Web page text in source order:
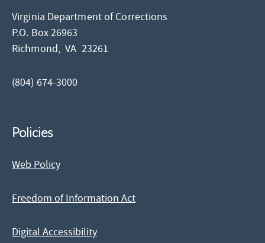
Virginia Department of Corrections
P.O. Box 26963
Richmond,VA 23261
(804) 674-3000
Policies
Web Policy
Freedom of Information Act
Digital Accessibility